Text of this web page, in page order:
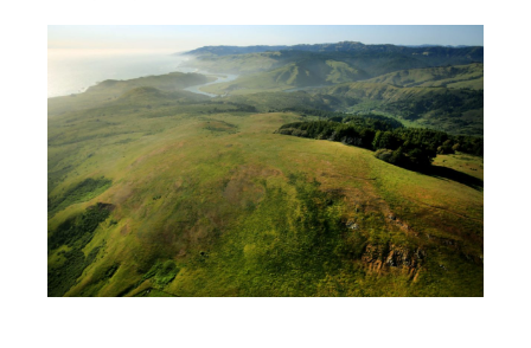
i
n
n
e
w
w
i
n
d
o
w